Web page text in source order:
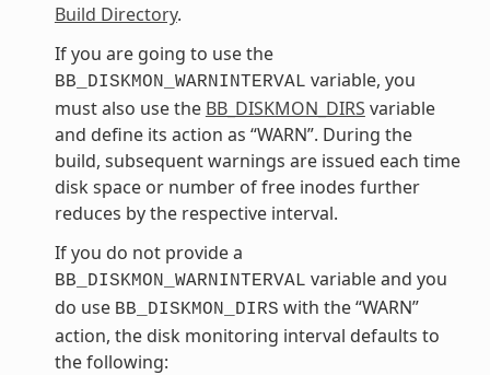
Build Directory.
If you are going to use the
BB_DISKMON_WARNINTERVAL variable, you
must also use the BB_DISKMON_DIRS variable
and define its action as “WARN”. During the
build, subsequent warnings are issued each time
disk space or number of free inodes further
reduces by the respective interval.
If you do not provide a
BB_DISKMON_WARNINTERVAL variable and you
do use BB_DISKMON_DIRS with the “WARN”
action, the disk monitoring interval defaults to
the following: